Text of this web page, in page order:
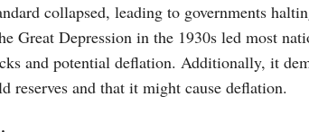
collapsed, leading to governments
Great Depression in the 1930s led most
and potential deflation. Additionally, it
and that it might cause deflation.